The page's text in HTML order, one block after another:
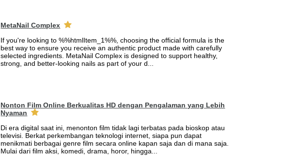
MetaNail Complex
If you're looking to %%htmlItem_1%%, choosing the official formula is the
best way to ensure you receive an authentic product made with carefully
selected ingredients. MetaNail Complex is designed to support healthy,
strong, and better-looking nails as part of your d...
Nonton Film Online Berkualitas HD dengan Pengalaman yang Lebih
Nyaman
Di era digital saat ini, menonton film tidak lagi terbatas pada bioskop atau
televisi. Berkat perkembangan teknologi internet, siapa pun dapat
menikmati berbagai genre film secara online kapan saja dan di mana saja.
Mulai dari film aksi, komedi, drama, horor, hingga...